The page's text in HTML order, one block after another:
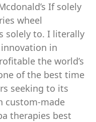
If solely
wheel
solely to. I literally
in
the world’s
of the best time
seeking to its
custom-made
therapies best